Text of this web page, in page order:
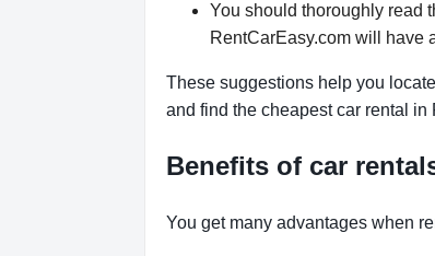
You should thoroughly read
RentCarEasy.com will have
These suggestions help you
and find the cheapest car rental in
Benefits of car
You get many advantages when